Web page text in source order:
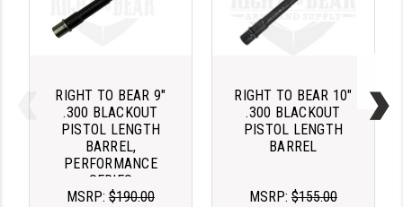
RIGHT TO BEAR 9"
.300 BLACKOUT
PISTOL LENGTH
BARREL,
PERFORMANCE
SERIES
MSRP: $190.00
RIGHT TO BEAR 10"
.300 BLACKOUT
PISTOL LENGTH
BARREL
MSRP: $155.00